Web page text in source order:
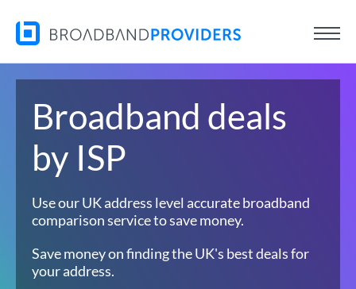
Broadband deals
by ISP
Use our UK address level accurate broadband
comparison service to save money.
Save money on finding the UK's best deals for
your address.